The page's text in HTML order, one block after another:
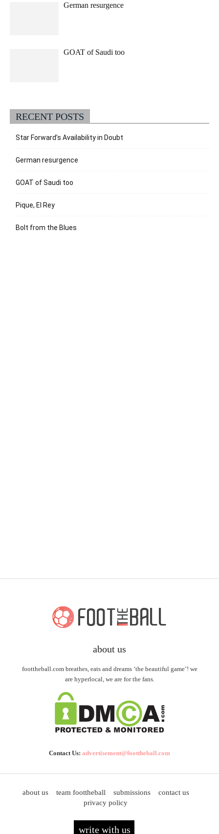
German resurgence
GOAT of Saudi too
RECENT POSTS
Star Forward’s Availability in Doubt
German resurgence
GOAT of Saudi too
Pique, El Rey
Bolt from the Blues
about us
foottheball.com breathes, eats and dreams ‘the beautiful game’! we
are hyperlocal, we are for the fans.
Contact Us: advertisement@foottheball.com
about us team foottheball submissions
contact us
privacy policy
write with us